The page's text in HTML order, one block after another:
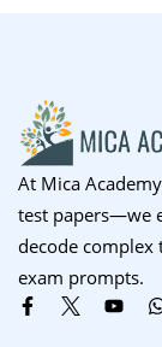
At Mica
test papers—we
decode
exam prompts.